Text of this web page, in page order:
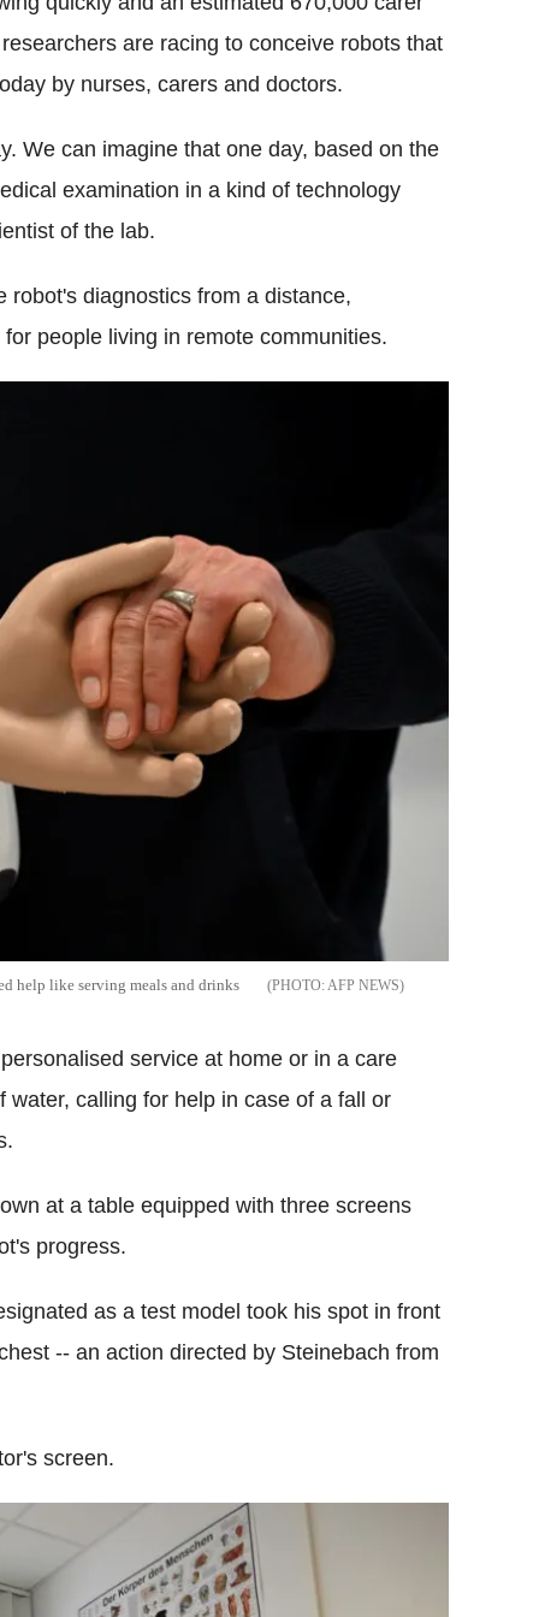
are racing to conceive robots that
by nurses, carers and doctors.
We can imagine that one day, based on the
examination in a kind of technology
of the lab.
robot's diagnostics from a distance,
people living in remote communities.
help like serving meals and drinks AFP NEWS
service at home or in a care
calling for help in case of a fall or
at a table equipped with three screens
progress.
as a test model took his spot in front
-- an action directed by Steinebach from
screen.